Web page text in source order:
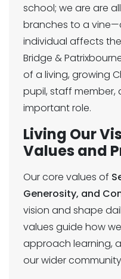
school; we are are
branches to a
individual affects
Bridge &
of a living, growing
pupil, staff member,
important role.
Living Our
Values and
Our core values of
Generosity, and
vision and shape
values guide how
approach learning,
our wider